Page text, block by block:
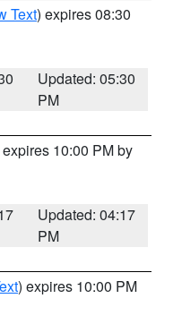
Text) expires 08:30
Updated: 05:30
PM
10:00 PM by
Updated: 04:17
PM
) expires 10:00 PM